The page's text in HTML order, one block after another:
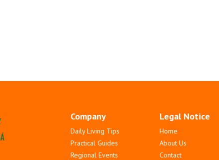
Company
Daily Living Tips
Practical Guides
Regional Events
Legal Notice
Home
About Us
Contact